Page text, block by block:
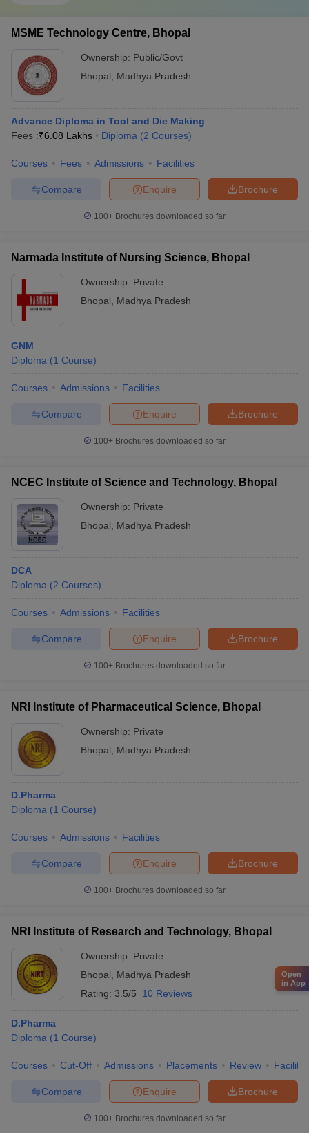
MSME Technology Centre, Bhopal
Ownership: Public/Govt
Bhopal
Madhya Pradesh
Advance Diploma in Tool and Die Making
Fees :₹6.08 Lakhs Diploma (2 Courses)
Courses Fees Admissions Facilities
Brochure
Enquire
Compare
100+ Brochures downloaded so far
Narmada Institute of Nursing Science, Bhopal
Ownership: Private
Bhopal
Madhya Pradesh
GNM
Diploma (1 Course)
Courses Admissions Facilities
Brochure
Enquire
Compare
100+ Brochures downloaded so far
NCEC Institute of Science and Technology, Bhopal
Ownership: Private
Bhopal
Madhya Pradesh
DCA
Diploma (2 Courses)
Courses Admissions Facilities
Brochure
Enquire
Compare
100+ Brochures downloaded so far
NRI Institute of Pharmaceutical Science, Bhopal
Ownership: Private
Bhopal
Madhya Pradesh
D.Pharma
Diploma (1 Course)
Courses Admissions Facilities
Brochure
Enquire
Compare
100+ Brochures downloaded so far
NRI Institute of Research and Technology, Bhopal
Ownership: Private
Bhopal
Madhya Pradesh
Rating: 3.5/5 10 Reviews
D.Pharma
Diploma (1 Course)
Courses Cut-Off Admissions Placements Review
Brochure
Enquire
Compare
100+ Brochures downloaded so far
Open
in App